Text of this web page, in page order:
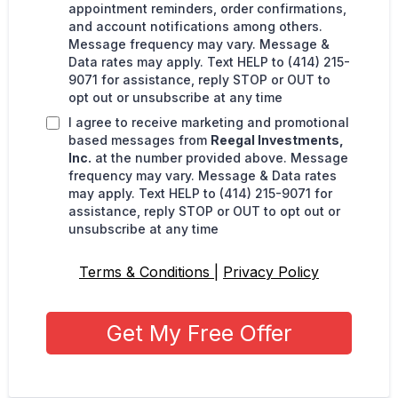
appointment reminders, order confirmations,
and account notifications among others.
Message frequency may vary. Message &
Data rates may apply. Text HELP to (414) 215-
9071 for assistance, reply STOP or OUT to
opt out or unsubscribe at any time
I agree to receive marketing and promotional
based messages from Reegal Investments,
Inc. at the number provided above. Message
frequency may vary. Message & Data rates
may apply. Text HELP to (414) 215-9071 for
assistance, reply STOP or OUT to opt out or
unsubscribe at any time
Terms & Conditions Privacy Policy
Get My Free Offer